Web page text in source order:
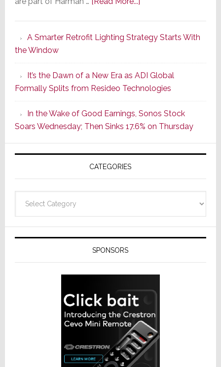
Series
of
Its
Popular
CINEMA
Line
of
AV
Receivers
A Smarter Retrofit Lighting Strategy Starts With
the Window
It’s the Dawn of a New Era as ADI Global
Formally Splits from Resideo Technologies
In the Wake of Good Earnings, Sonos Stock
Soars Wednesday; Then Sinks 17.6% on Thursday
CATEGORIES
SPONSORS